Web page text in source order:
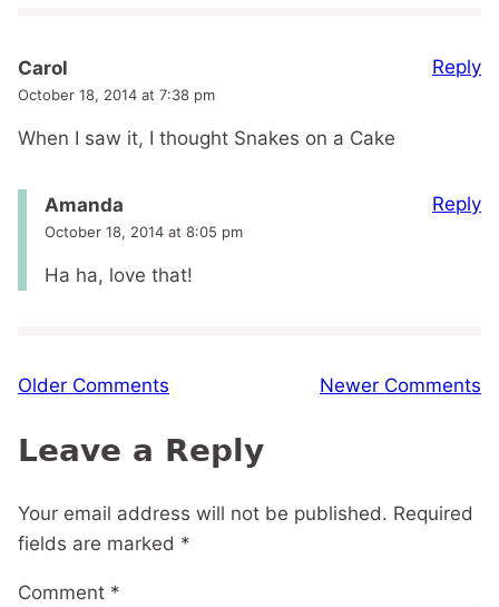
Carol
October 18, 2014 at 7:38 pm
When I saw it, I thought Snakes on a Cake
Reply
Amanda
October 18, 2014 at 8:05 pm
Ha ha, love that!
Reply
Comment
Older Comments Newer Comments
Leave a Reply
Your email address will not be published. Required
fields are marked *
Comment *